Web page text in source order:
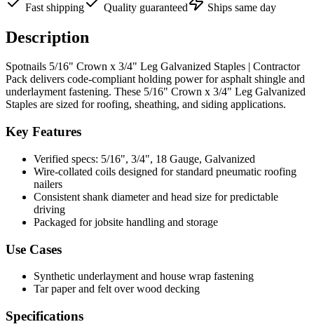
Fast shipping Quality guaranteed Ships same day
Description
Spotnails 5/16" Crown x 3/4" Leg Galvanized Staples | Contractor
Pack delivers code-compliant holding power for asphalt shingle and
underlayment fastening. These 5/16" Crown x 3/4" Leg Galvanized
Staples are sized for roofing, sheathing, and siding applications.
Key Features
Verified specs: 5/16", 3/4", 18 Gauge, Galvanized
Wire-collated coils designed for standard pneumatic roofing
nailers
Consistent shank diameter and head size for predictable
driving
Packaged for jobsite handling and storage
Use Cases
Synthetic underlayment and house wrap fastening
Tar paper and felt over wood decking
Specifications